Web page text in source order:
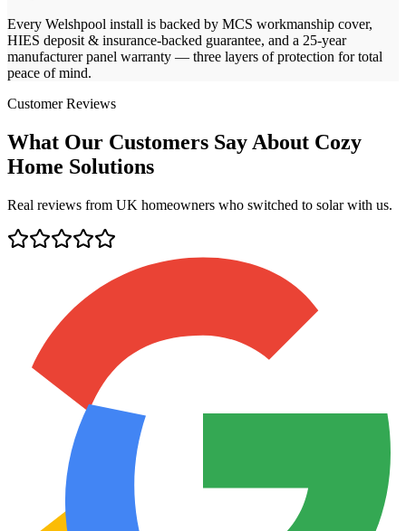
Every Welshpool install is backed by MCS workmanship cover,
HIES deposit & insurance-backed guarantee, and a 25-year
manufacturer panel warranty — three layers of protection for total
peace of mind.
Customer Reviews
What Our Customers Say About Cozy
Home Solutions
Real reviews from UK homeowners who switched to solar with us.